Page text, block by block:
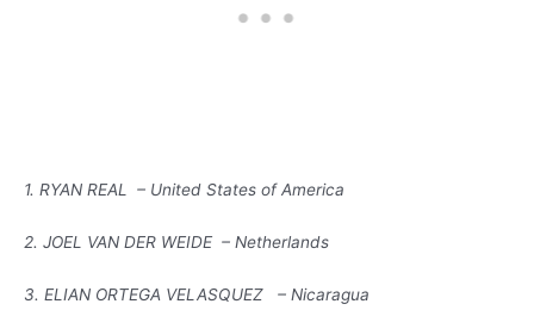
1. RYAN REAL – United States of America
2. JOEL VAN DER WEIDE – Netherlands
3. ELIAN ORTEGA VELASQUEZ – Nicaragua